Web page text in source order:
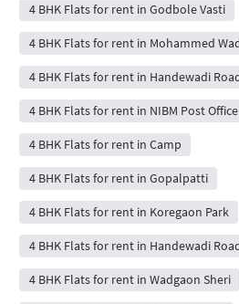
4 BHK Flats for rent in Godbole Vasti
4 BHK Flats for rent in Mohammed
4 BHK Flats for rent in Handewadi
4 BHK Flats for rent in NIBM Post
4 BHK Flats for rent in Camp
4 BHK Flats for rent in Gopalpatti
4 BHK Flats for rent in Koregaon Park
4 BHK Flats for rent in Handewadi
4 BHK Flats for rent in Wadgaon Sheri